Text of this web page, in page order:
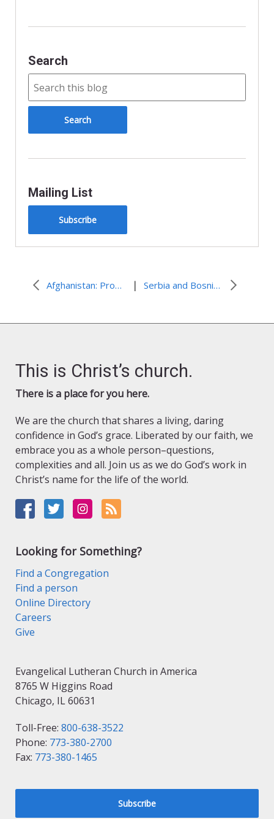
Search
Mailing List
Subscribe
Afghanistan: Providing Immediate and Long-Term Assistance After Floods and Landslide | Serbia and Bosnia and Herzegovina: Cyclone Results in Record Flooding
This is Christ’s church.
There is a place for you here.
We are the church that shares a living, daring
confidence in God’s grace. Liberated by our faith, we
embrace you as a whole person–questions,
complexities and all. Join us as we do God’s work in
Christ’s name for the life of the world.
Looking for Something?
Find a Congregation
Find a person
Online Directory
Careers
Give
Evangelical Lutheran Church in America
8765 W Higgins Road
Chicago, IL 60631
Toll-Free: 800-638-3522
Phone: 773-380-2700
Fax: 773-380-1465
Subscribe